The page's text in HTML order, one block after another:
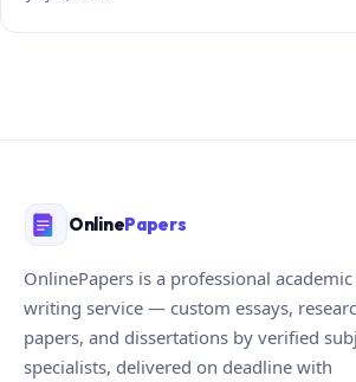
OnlinePapers
OnlinePapers is a professional academic
writing service — custom essays,
papers, and dissertations by verified
specialists, delivered on deadline with